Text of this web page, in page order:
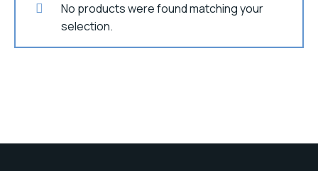
No products were found matching your
selection.